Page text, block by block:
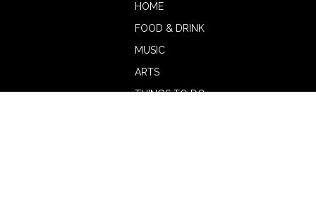
HOME
FOOD & DRINK
MUSIC
ARTS
THINGS TO DO